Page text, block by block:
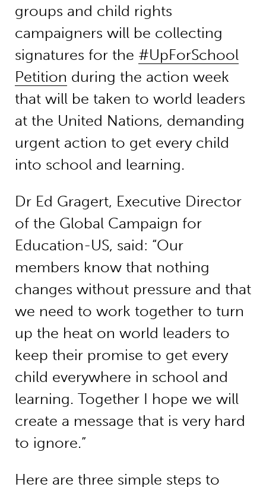
groups and child rights
campaigners will be collecting
signatures for the #UpForSchool
Petition during the action week
that will be taken to world leaders
at the United Nations, demanding
urgent action to get every child
into school and learning.
Dr Ed Gragert, Executive Director
of the Global Campaign for
Education-US, said: “Our
members know that nothing
changes without pressure and that
we need to work together to turn
up the heat on world leaders to
keep their promise to get every
child everywhere in school and
learning. Together I hope we will
create a message that is very hard
to ignore.”
Here are three simple steps to